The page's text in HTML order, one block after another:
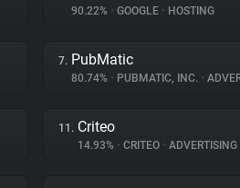
90.22% • GOOGLE • HOSTING
7. PubMatic
80.74% • PUBMATIC, INC. •
11. Criteo
14.93% • CRITEO • ADVERTISING